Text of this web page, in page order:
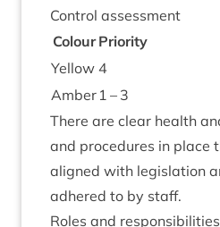
Con­trol assessment
Col­our Pri­or­ity
Yel­low 4
Amber 1 – 3
There are clear health
and pro­ced­ures in place
aligned with legis­la­tion
adhered to by staff.
Roles and